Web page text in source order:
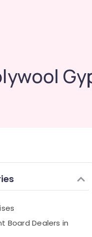
Board Dealers in